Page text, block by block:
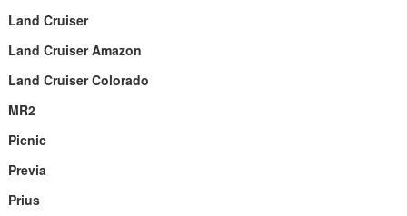
Land Cruiser
Land Cruiser Amazon
Land Cruiser Colorado
MR2
Picnic
Previa
Prius